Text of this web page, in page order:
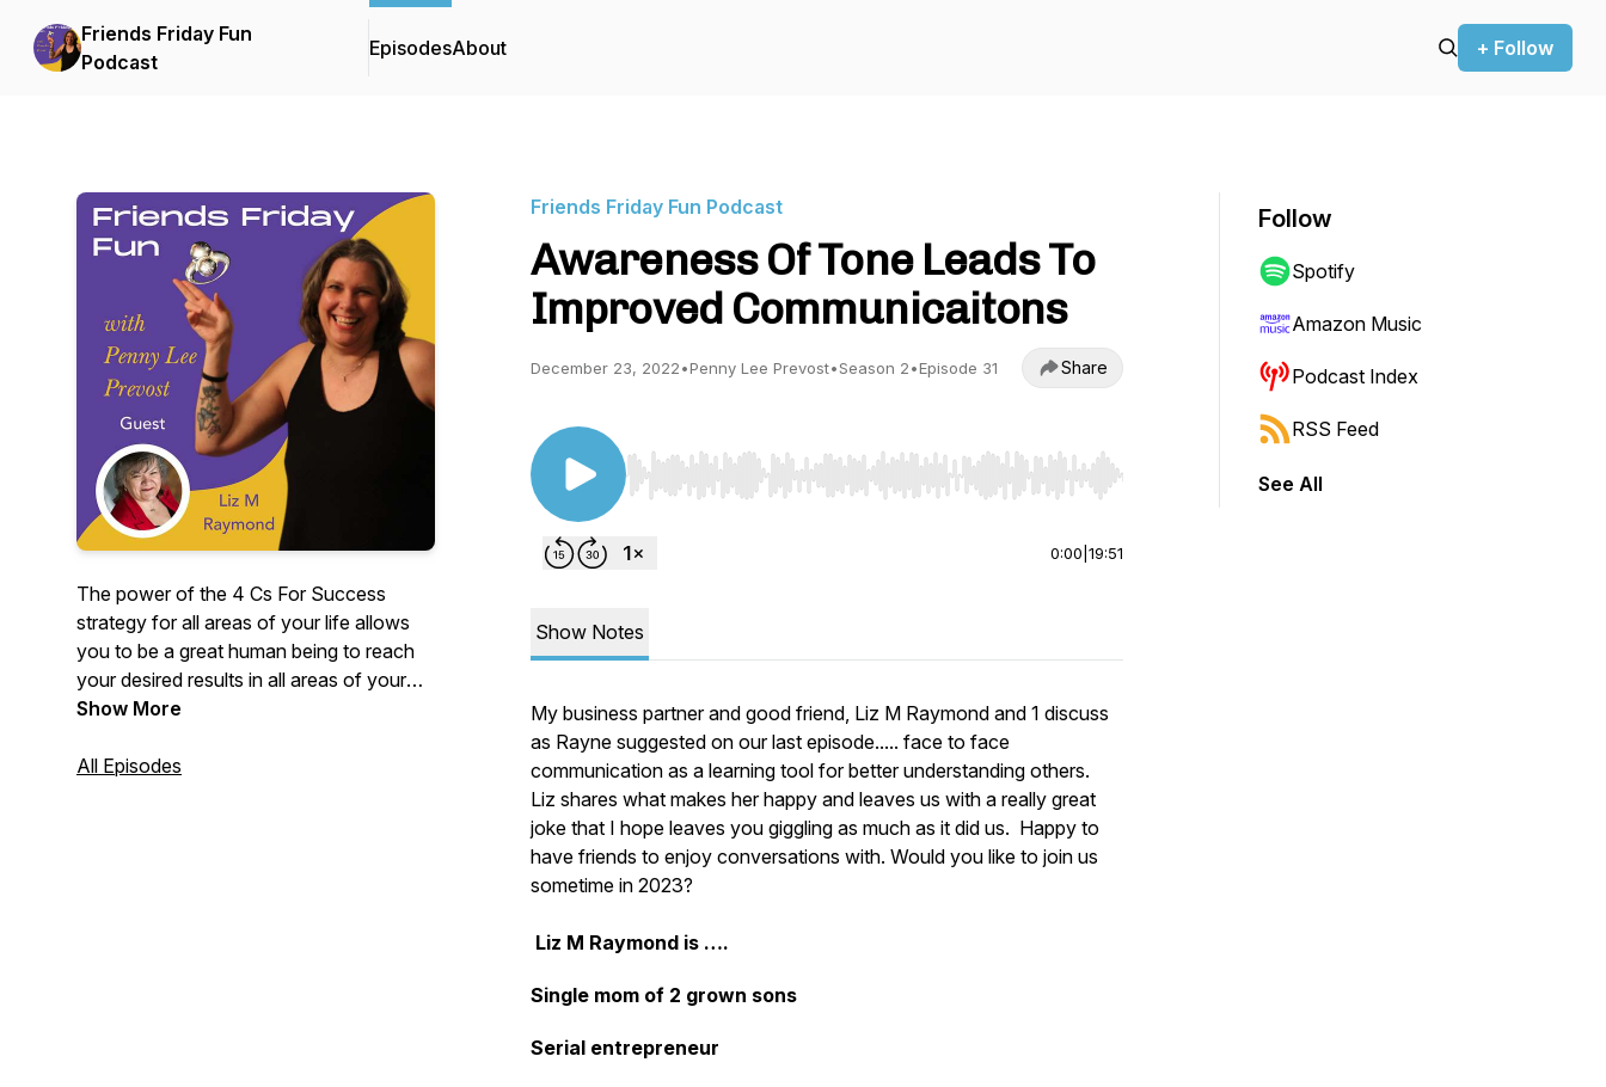
Friends Friday Fun
Podcast
EpisodesAbout + Follow
The power of the 4 Cs For Success
strategy for all areas of your life allows
you to be a great human being to reach
your desired results in all areas of your
life. Embrace the Positive Attitude Zone
power of investing in experiences
Show More
All Episodes
Friends Friday Fun Podcast
Awareness Of Tone Leads To
Improved Communicaitons
December 23, 2022•Penny Lee Prevost•Season 2•Episode 31 Share
Use Left/Right to seek, Home/End to jump to start or end. Hold shift to jump forward or backward.
0:00 19:51
Show Notes
My business partner and good friend, Liz M Raymond and 1 discuss
as Rayne suggested on our last episode..... face to face
communication as a learning tool for better understanding others.
Liz shares what makes her happy and leaves us with a really great
joke that I hope leaves you giggling as much as it did us. Happy to
have friends to enjoy conversations with. Would you like to join us
sometime in 2023?
Liz M Raymond is ….
Single mom of 2 grown sons
Serial entrepreneur
Follow
Spotify
Amazon Music
Podcast Index
RSS Feed
See All